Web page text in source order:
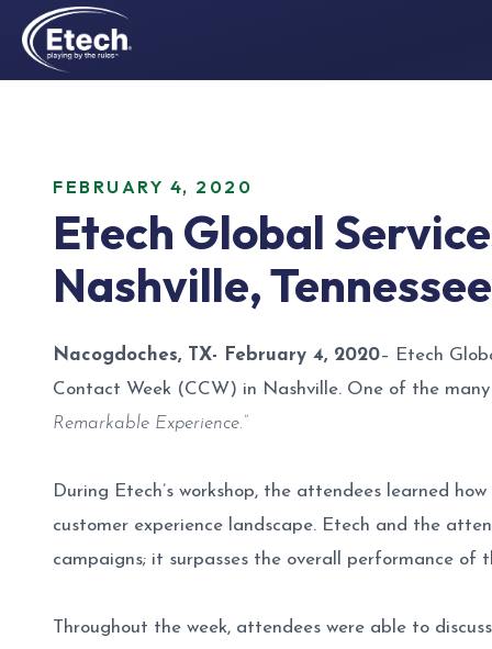
FEBRUARY 4, 2020
Etech Global
Nashville, Tennessee
Nacogdoches, TX- February 4, 2020– Etech
Contact Week (CCW) in Nashville. One of the
Remarkable Experience.”
During Etech’s workshop, the attendees learned
customer experience landscape. Etech and the
campaigns; it surpasses the overall performance of
Throughout the week, attendees were able to